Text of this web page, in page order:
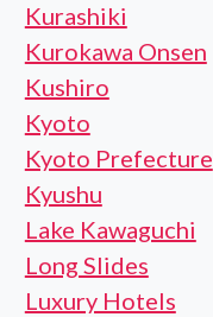
Kurashiki
Kurokawa Onsen
Kushiro
Kyoto
Kyoto Prefecture
Kyushu
Lake Kawaguchi
Long Slides
Luxury Hotels